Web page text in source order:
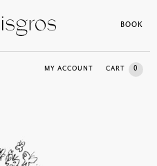
BOOK
MY ACCOUNT CART 0